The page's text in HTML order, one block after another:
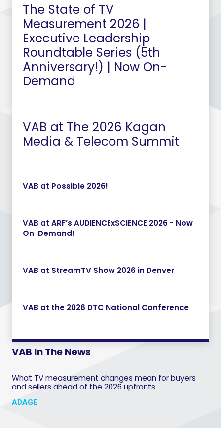
The State of TV
Measurement 2026 |
Executive Leadership
Roundtable Series (5th
Anniversary!) | Now On-
Demand
VAB at The 2026 Kagan
Media & Telecom Summit
VAB at Possible 2026!
VAB at ARF’s AUDIENCExSCIENCE 2026 - Now
On-Demand!
VAB at StreamTV Show 2026 in Denver
VAB at the 2026 DTC National Conference
VAB In The News
What TV measurement changes mean for buyers
and sellers ahead of the 2026 upfronts
ADAGE